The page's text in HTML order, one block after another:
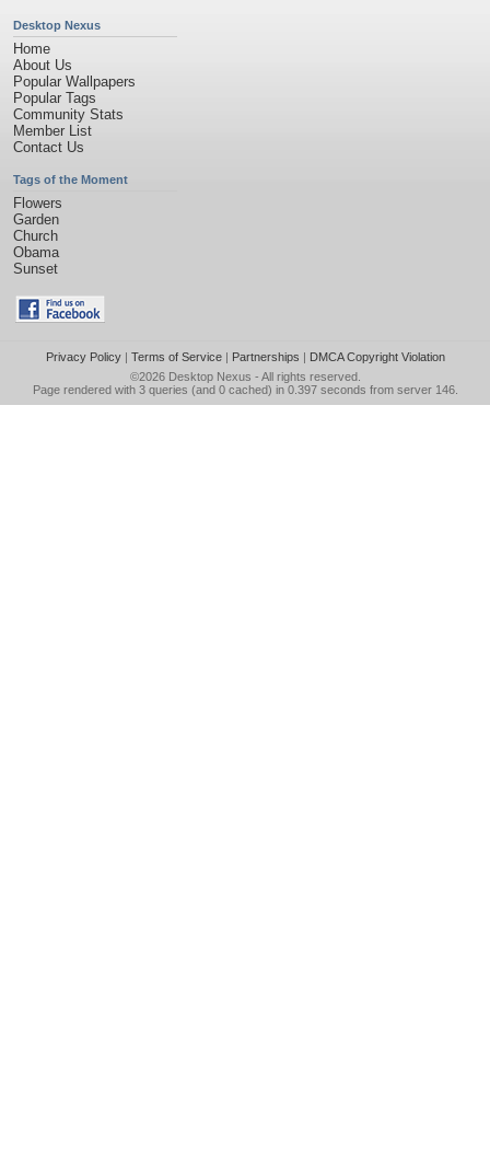
Desktop Nexus
Home
About Us
Popular Wallpapers
Popular Tags
Community Stats
Member List
Contact Us
Tags of the Moment
Flowers
Garden
Church
Obama
Sunset
Privacy Policy| Terms of Service| Partnerships | DMCA Copyright Violation
©2026 Desktop Nexus - All rights reserved.
Page rendered with 3 queries (and 0 cached) in 0.397 seconds from server 146.